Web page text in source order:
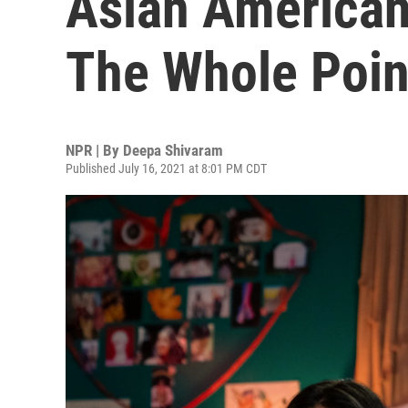
The Whole
NPR | By Deepa Shivaram
Published July 16, 2021 at 8:01 PM CDT